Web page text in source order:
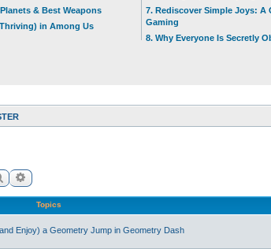
& Best Weapons
in Among Us
7. Rediscover Simple Joys:
Gaming
8. Why Everyone Is Secretly
SearchAdvanced search
Topics
Enjoy) a Geometry Jump in Geometry Dash